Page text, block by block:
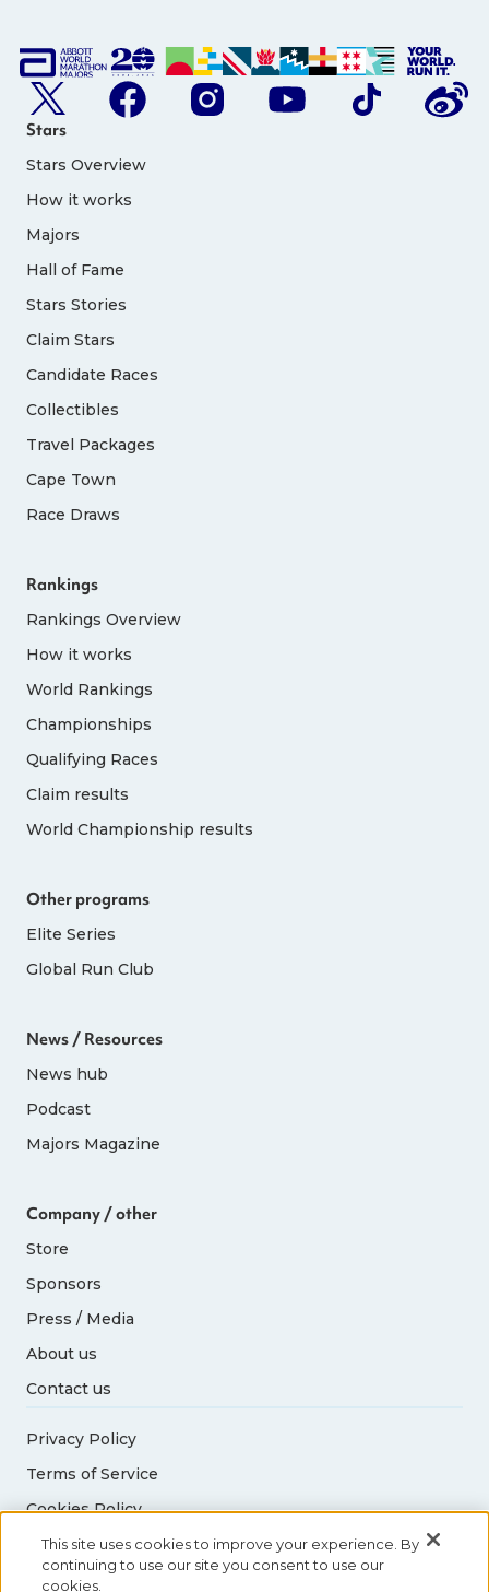
Stars
Stars Overview
How it works
Majors
Hall of Fame
Stars Stories
Claim Stars
Candidate Races
Collectibles
Travel Packages
Cape Town
Race Draws
Rankings
Rankings Overview
How it works
World Rankings
Championships
Qualifying Races
Claim results
World Championship results
Other programs
Elite Series
Global Run Club
News / Resources
News hub
Podcast
Majors Magazine
Company / other
Store
Sponsors
Press / Media
About us
Contact us
© 2026 Abbott World Marathon Majors. All rights
Privacy Policy
Terms of Service
Cookies Policy
Acceptable Use Policy
This site uses cookies to improve your experience. By
continuing to use our site you consent to use our
cookies.